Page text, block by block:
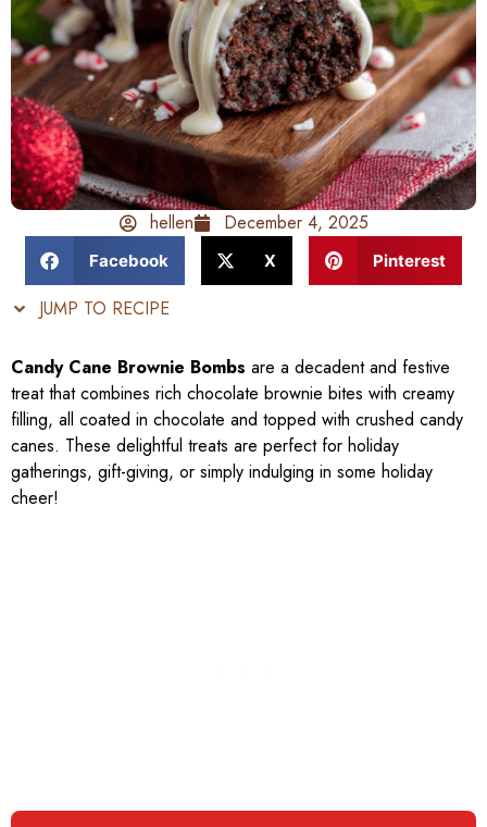
hellen December 4, 2025
Facebook X Pinterest
JUMP TO RECIPE
Candy Cane Brownie Bombs are a decadent and festive
treat that combines rich chocolate brownie bites with creamy
filling, all coated in chocolate and topped with crushed candy
canes. These delightful treats are perfect for holiday
gatherings, gift-giving, or simply indulging in some holiday
cheer!